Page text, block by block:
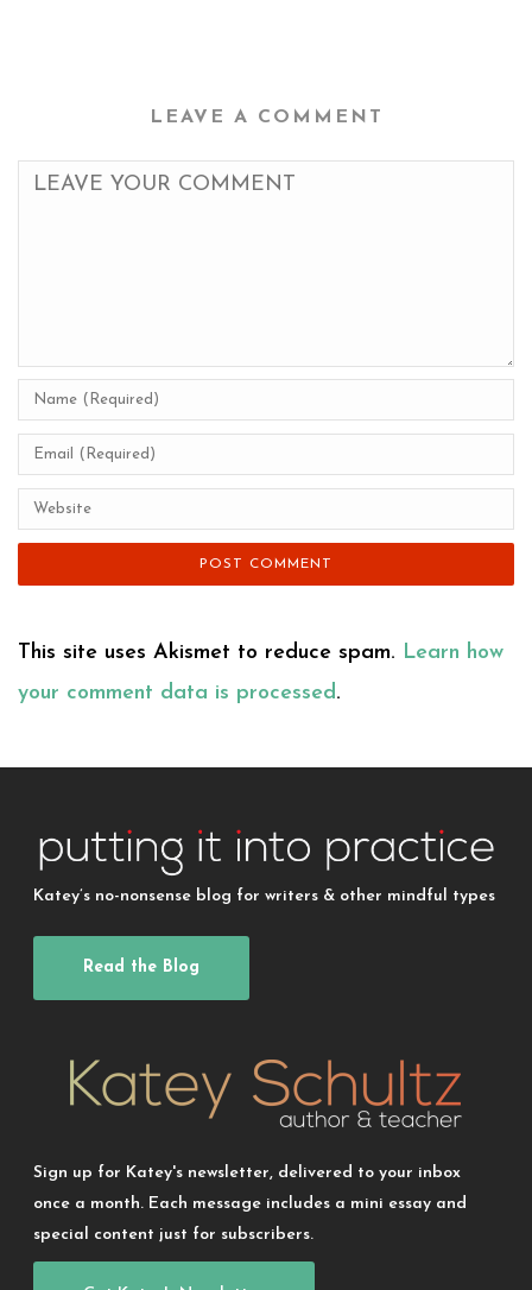
LEAVE A COMMENT
This site uses Akismet to reduce spam. Learn how
your comment data is processed.
Katey’s no-nonsense blog for writers & other mindful types
Read the Blog
Sign up for Katey's newsletter, delivered to your inbox
once a month. Each message includes a mini essay and
special content just for subscribers.